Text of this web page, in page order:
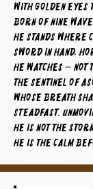
with golden
Born of nine
he stands where
Sword in hand,
he watches —
The sentinel of
whose breath
Steadfast.
He is not the
He is the calm